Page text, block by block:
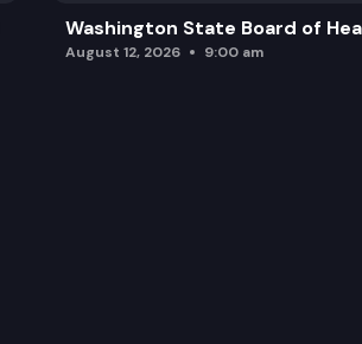
Washington State Board of
August 12, 2026 9:00 am